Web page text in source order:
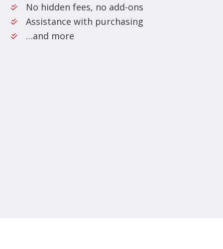
No hidden fees, no add-ons
Assistance with purchasing
…and more